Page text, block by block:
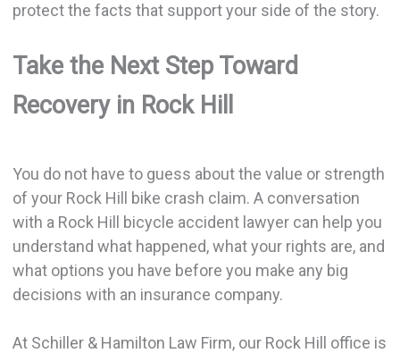
protect the facts that support your side of the story.
Take the Next Step Toward
Recovery in Rock Hill
You do not have to guess about the value or strength
of your Rock Hill bike crash claim. A conversation
with a Rock Hill bicycle accident lawyer can help you
understand what happened, what your rights are, and
what options you have before you make any big
decisions with an insurance company.
At Schiller & Hamilton Law Firm, our Rock Hill office is